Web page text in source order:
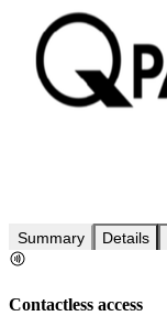
Summary Details
Contactless access